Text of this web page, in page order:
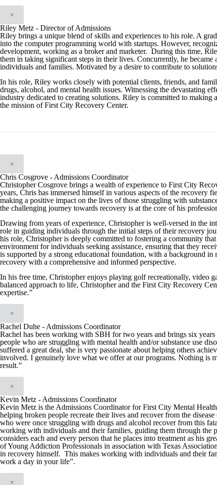
×
Riley Metz - Director of Admissions
Riley brings a unique blend of skills and experiences to his role. A
into the computer programming world with startups. However,
development, working as a broker and marketer. During this time,
them in taking significant steps in their lives. Concurrently, he
individuals and families. Motivated by a desire to contribute to
In his role, Riley works closely with potential clients, friends, and
drugs, alcohol, and mental health issues. Witnessing the devastating
industry dedicated to creating solutions. Riley is committed to
the mission of First City Recovery Center.
×
Chris Cosgrove - Admissions Coordinator
Christopher Cosgrove brings a wealth of experience to First City
years, Chris has immersed himself in various aspects of the recovery
making a positive impact on the lives of those struggling with
the challenging journey towards recovery is at the core of his
Drawing from years of experience, Christopher is well-versed in the
role in guiding individuals through the initial steps of their recovery
his role, Christopher is deeply committed to fostering a community
environment for individuals seeking assistance, ensuring that they
is supported by a strong educational foundation, with a background
recovery with a comprehensive and informed perspective.
In his free time, Christopher enjoys playing golf recreationally, video
balanced approach to life, Christopher and the First City Recovery
expertise.”
×
Rachel Duhe - Admissions Coordinator
Rachel has been working with SBH for two years and brings six
people who are struggling with mental health and/or substance use
suffered a great deal, she is very passionate about helping others
involved. I genuinely love what we offer at our programs. Nothing is
result.”
×
Kevin Metz - Admissions Coordinator
Kevin Metz is the Admissions Coordinator for First City Mental
helping broken people recreate their lives and recover from the
who were once struggling with drugs and alcohol recover from this
working with individuals and their families, guiding them through the
considers each and every person that he places into treatment as his
of Young Addiction Professionals in association with Texas
in recovery himself. This makes working with individuals and their
work a day in your life”.
×